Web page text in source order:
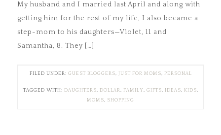
My husband and I married last April and along with
getting him for the rest of my life, I also became a
step-mom to his daughters—Violet, 11 and
Samantha, 8. They […]
FILED UNDER: GUEST BLOGGERS, JUST FOR MOMS, PERSONAL
TAGGED WITH: DAUGHTERS, DOLLAR, FAMILY , GIFTS, IDEAS, KIDS,
MOMS, SHOPPING